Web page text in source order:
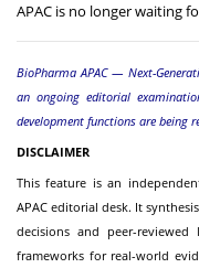
APAC is no longer waiting
BioPharma APAC — Next-
an ongoing editorial
development functions are being
DISCLAIMER
This feature is an
APAC editorial desk. It
decisions and peer-
frameworks for real-world